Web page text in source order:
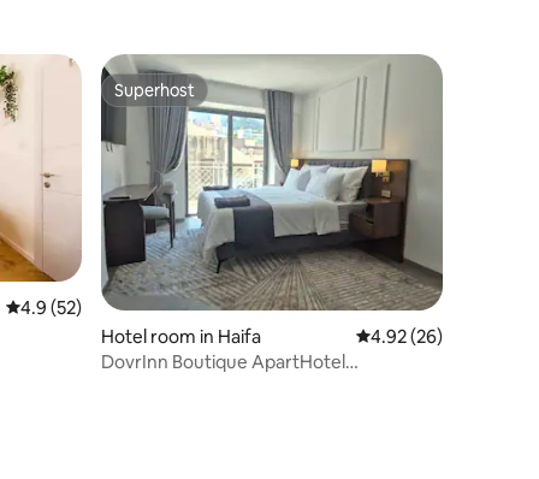
4.9 out of 5 average rating, 52 reviews
4.9 (52)
Superhost
Superhost
Hotel room in Haifa 4.92 out of 5 average
4.92 (26)
DovrInn Boutique ApartHotel